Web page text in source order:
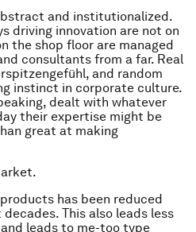
and institutionalized.
driving innovation are not on
the shop floor are managed
consultants from a far. Real
and random
instinct in corporate culture.
dealt with whatever
their expertise might be
great at making
has been reduced
This also leads less
leads to me-too type